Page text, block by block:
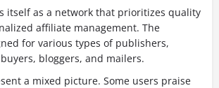
itself as a network that prioritizes quality
affiliate management. The
for various types of publishers,
bloggers, and mailers.
a mixed picture. Some users praise